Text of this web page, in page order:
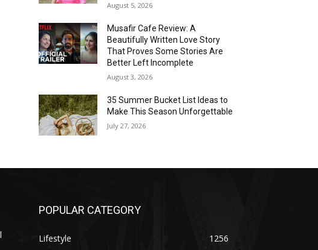
August 5, 2026
Musafir Cafe Review: A
Beautifully Written Love Story
That Proves Some Stories Are
Better Left Incomplete
August 3, 2026
35 Summer Bucket List Ideas to
Make This Season Unforgettable
July 27, 2026
POPULAR CATEGORY
Lifestyle 1256